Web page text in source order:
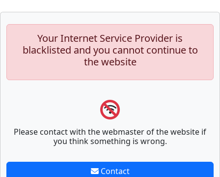
Your Internet Service Provider is
blacklisted and you cannot continue to
the website
Please contact with the webmaster of the website if
you think something is wrong.
Contact